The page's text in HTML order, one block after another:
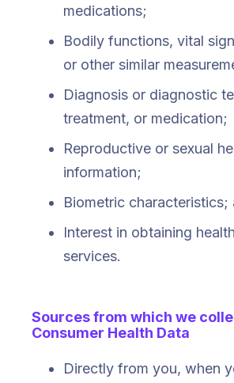
medications;
Bodily functions, vital
or other similar
Diagnosis or diagnostic
treatment, or medication;
Reproductive or sexual
information;
Biometric characteristics;
Interest in obtaining
services.
Sources from which we
Consumer Health Data
Directly from you, when